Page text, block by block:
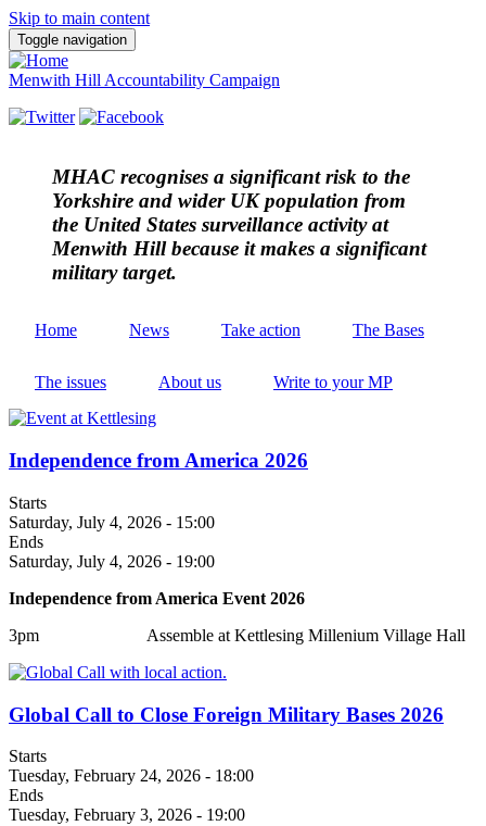
Skip to main content
Toggle navigation
Menwith Hill Accountability Campaign
MHAC recognises a significant risk to the
Yorkshire and wider UK population from
the United States surveillance activity at
Menwith Hill because it makes a significant
military target.
Home News Take action The Bases
The issues About us Write to your MP
Independence from America 2026
Starts
Saturday, July 4, 2026 - 15:00
Ends
Saturday, July 4, 2026 - 19:00
Independence from America Event 2026
3pm Assemble at Kettlesing Millenium Village Hall
Global Call to Close Foreign Military Bases 2026
Starts
Tuesday, February 24, 2026 - 18:00
Ends
Tuesday, February 3, 2026 - 19:00